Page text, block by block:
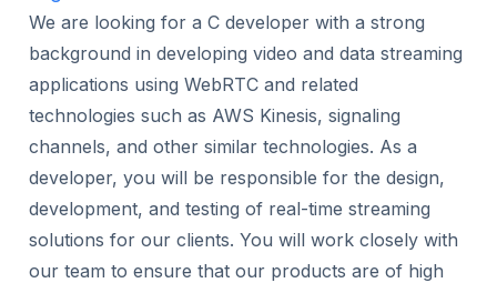
We are looking for a C developer with a strong
background in developing video and data streaming
applications using WebRTC and related
technologies such as AWS Kinesis, signaling
channels, and other similar technologies. As a
developer, you will be responsible for the design,
development, and testing of real-time streaming
solutions for our clients. You will work closely with
our team to ensure that our products are of high